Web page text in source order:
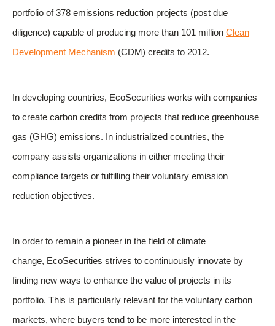
portfolio of 378 emissions reduction projects (post due
diligence) capable of producing more than 101 million Clean
Development Mechanism (CDM) credits to 2012.
In developing countries, EcoSecurities works with companies
to create carbon credits from projects that reduce greenhouse
gas (GHG) emissions. In industrialized countries, the
company assists organizations in either meeting their
compliance targets or fulfilling their voluntary emission
reduction objectives.
In order to remain a pioneer in the field of climate
change, EcoSecurities strives to continuously innovate by
finding new ways to enhance the value of projects in its
portfolio. This is particularly relevant for the voluntary carbon
markets, where buyers tend to be more interested in the